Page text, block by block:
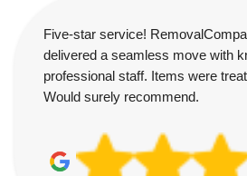
Five-star service!
delivered a seamless move with
professional staff. Items were
Would surely recommend.